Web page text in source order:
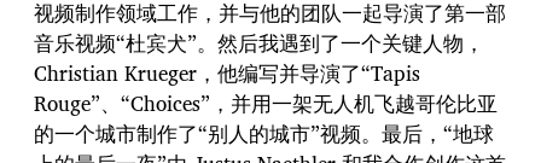
视频制作领域工作，并与他的团队一起导演了第一部
音乐视频“杜宾犬”。然后我遇到了一个关键人物，
Christian Krueger，他编写并导演了“Tapis
Rouge”、“Choices”，并用一架无人机飞越哥伦比亚
的一个城市制作了“别人的城市”视频。最后，“地球